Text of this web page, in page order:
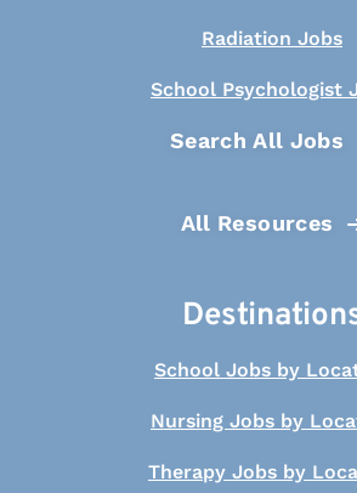
Radiation Jobs
School Psychologist
Search All Jobs
All Resources
School Jobs by
Nursing Jobs by
Therapy Jobs by